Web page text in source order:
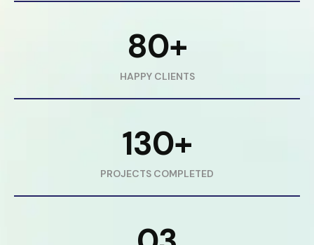
80+
HAPPY CLIENTS
130+
PROJECTS COMPLETED